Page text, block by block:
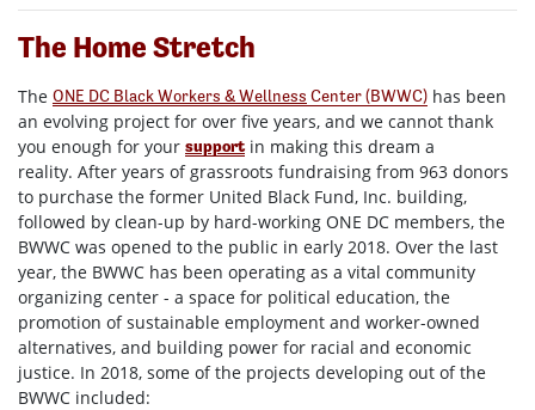
The Home Stretch
The ONE DC Black Workers & Wellness Center (BWWC) has been
an evolving project for over five years, and we cannot thank
you enough for your support in making this dream a
reality. After years of grassroots fundraising from 963 donors
to purchase the former United Black Fund, Inc. building,
followed by clean-up by hard-working ONE DC members, the
BWWC was opened to the public in early 2018. Over the last
year, the BWWC has been operating as a vital community
organizing center - a space for political education, the
promotion of sustainable employment and worker-owned
alternatives, and building power for racial and economic
justice. In 2018, some of the projects developing out of the
BWWC included: